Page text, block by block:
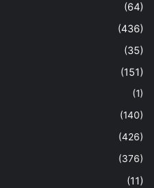
(64)
(436)
(35)
(151)
(1)
(140)
(426)
(376)
(11)